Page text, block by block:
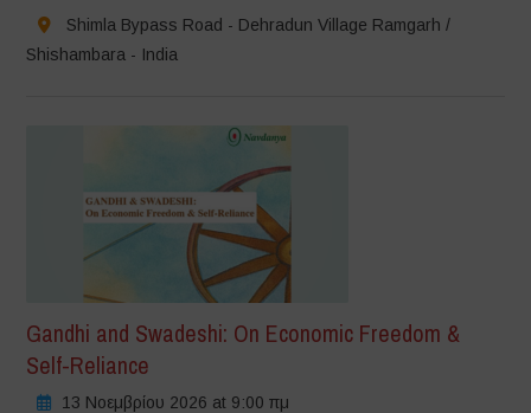
Shimla Bypass Road - Dehradun Village Ramgarh /
Shishambara - India
Gandhi and Swadeshi: On Economic Freedom &
Self-Reliance
13 Νοεμβρίου 2026 at 9:00 πμ